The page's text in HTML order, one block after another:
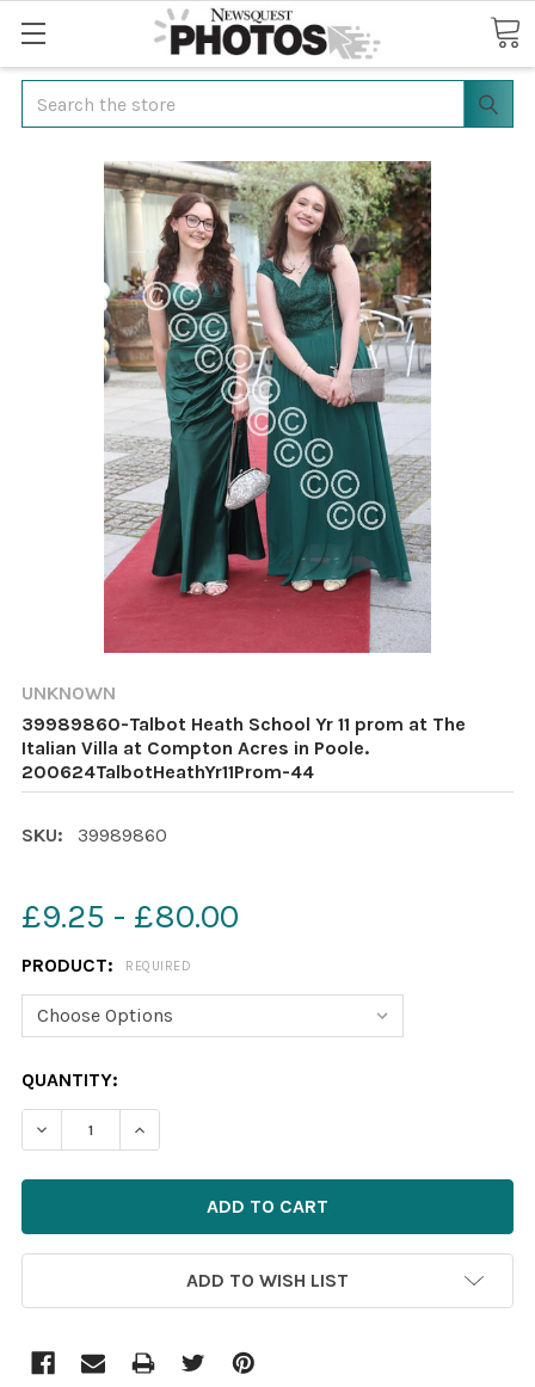
Search
UNKNOWN
39989860-Talbot Heath School Yr 11 prom at The
Italian Villa at Compton Acres in Poole.
200624TalbotHeathYr11Prom-44
SKU: 39989860
£9.25 - £80.00
PRODUCT: REQUIRED
CURRENT
STOCK:
QUANTITY:
ADD TO WISH LIST